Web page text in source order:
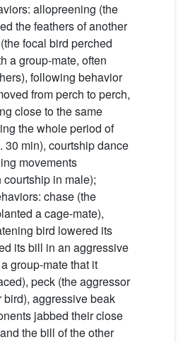
allopreening (the
the feathers of another
focal bird perched
a group-mate, often
following behavior
from perch to perch,
close to the same
the whole period of
30 min), courtship dance
movements
in male);
chase (the
a cage-mate),
bird lowered its
its bill in an aggressive
group-mate that it
peck (the aggressor
aggressive beak
jabbed their close
the bill of the other